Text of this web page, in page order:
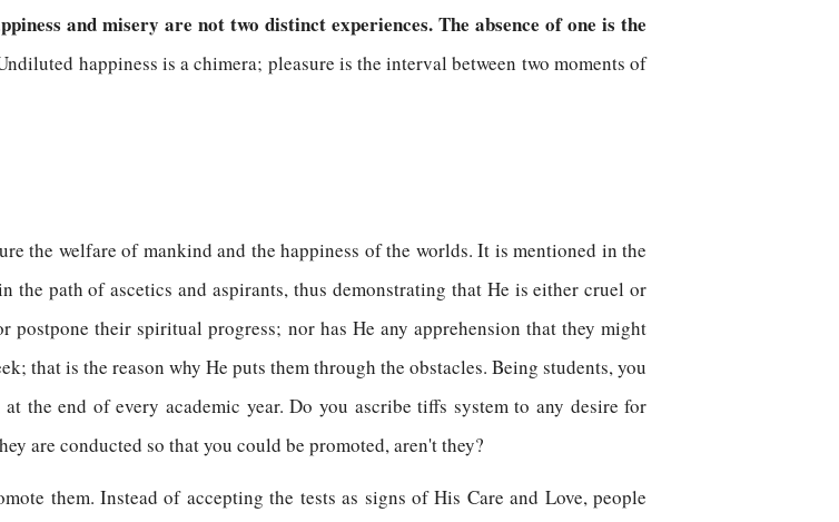
and misery are not two distinct experiences. The absence of one is the
happiness is a chimera; pleasure is the interval between two moments of
the welfare of mankind and the happiness of the worlds. It is mentioned in the
path of ascetics and aspirants, thus demonstrating that He is either cruel or
their spiritual progress; nor has He any apprehension that they might
that is the reason why He puts them through the obstacles. Being students, you
the end of every academic year. Do you ascribe tiffs system to any desire for
are conducted so that you could be promoted, aren't they?
them. Instead of accepting the tests as signs of His Care and Love, people